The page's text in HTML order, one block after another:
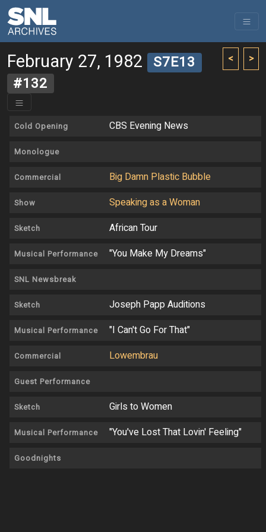
< >
February 27, 1982 S7E13
#132
Cold Opening CBS Evening News
Monologue
Commercial Big Damn Plastic Bubble
Show Speaking as a Woman
Sketch African Tour
Musical Performance "You Make My Dreams"
SNL Newsbreak
Sketch Joseph Papp Auditions
Musical Performance "I Can't Go For That"
Commercial Lowembrau
Guest Performance
Sketch Girls to Women
Musical Performance "You've Lost That Lovin' Feeling"
Goodnights